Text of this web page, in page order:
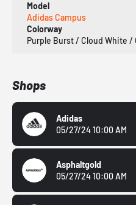
Model
Adidas Campus
Colorway
Purple Burst / Cloud White /
Shops
Adidas
05/27/24 10:00 AM
Asphaltgold
05/27/24 10:00 AM